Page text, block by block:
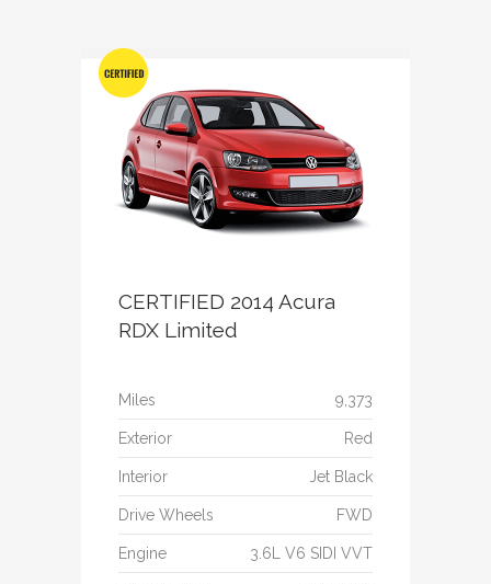
CERTIFIED 2014 Acura
RDX Limited
Miles 9,373
Exterior Red
Interior Jet Black
Drive Wheels FWD
Engine 3.6L V6 SIDI VVT